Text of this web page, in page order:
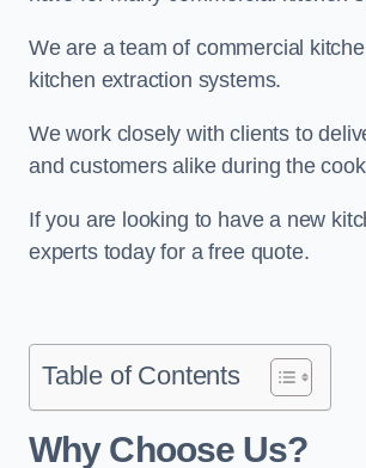
We are a team of commercial
kitchen extraction systems.
We work closely with clients to
and customers alike during the
If you are looking to have a new
experts today for a free quote.
Table of Contents
Why Choose Us?